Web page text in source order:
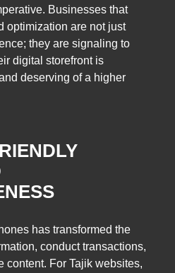
Businesses that
optimization are not just
they are signaling to
digital storefront is
deserving of a higher
has transformed the
conduct transactions,
content. For Tajik websites,